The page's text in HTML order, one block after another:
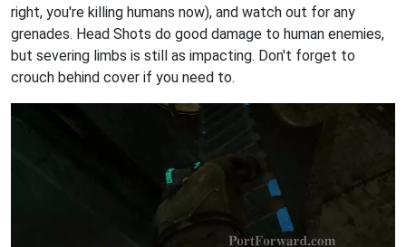
right, you're killing humans now), and watch out for any
grenades. Head Shots do good damage to human enemies,
but severing limbs is still as impacting. Don't forget to
crouch behind cover if you need to.